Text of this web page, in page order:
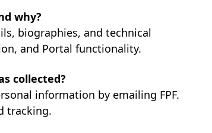
why?
biographies, and technical
and Portal functionality.
collected?
information by emailing FPF.
tracking.